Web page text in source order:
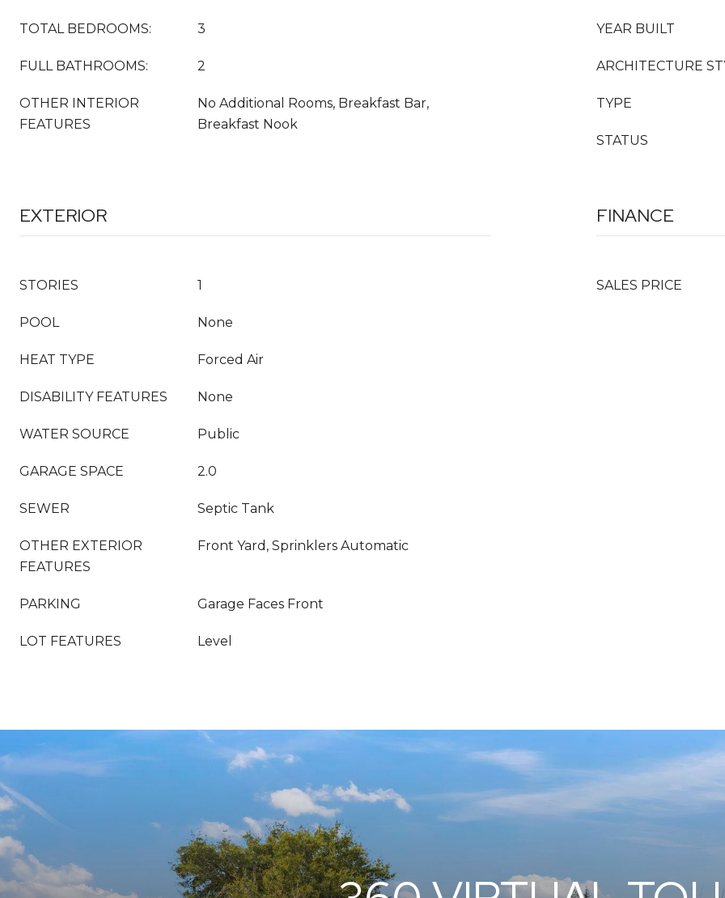
TOTAL BEDROOMS: 3
FULL BATHROOMS: 2
OTHER INTERIOR
FEATURES
No Additional Rooms, Breakfast Bar,
Breakfast Nook
YEAR BUILT
ARCHITECTURE
TYPE
STATUS
EXTERIOR
STORIES 1
POOL None
HEAT TYPE Forced Air
DISABILITY FEATURES None
WATER SOURCE Public
GARAGE SPACE 2.0
SEWER Septic Tank
OTHER EXTERIOR
FEATURES
Front Yard, Sprinklers Automatic
PARKING Garage Faces Front
LOT FEATURES Level
FINANCE
SALES PRICE